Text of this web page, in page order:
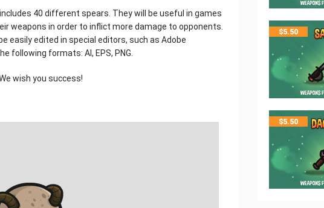
40 different spears. They will be useful in games
weapons in order to inflict more damage to opponents.
easily edited in special editors, such as Adobe
following formats: AI, EPS, PNG.
We wish you success!
$5.50
$5.50